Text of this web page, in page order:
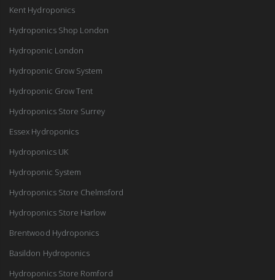
Kent Hydroponics
Hydroponics Shop London
Hydroponic London
Hydroponic Grow System
Hydroponic Grow Tent
Hydroponics Store Surrey
Essex Hydroponics
Hydroponics UK
Hydroponic System
Hydroponics Store Chelmsford
Hydroponics Store Harlow
Brentwood Hydroponics
Basildon Hydroponics
Hydroponics Store Romford